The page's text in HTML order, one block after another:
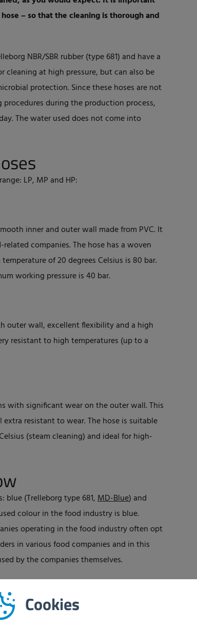
Cookies
– so that the cleaning is thorough and
NBR/SBR rubber (type 681) and have a
cleaning at high pressure, but can also be
protection. Since these hoses are not
during the production process,
The water used does not come into
LP, MP and HP:
inner and outer wall made from PVC. It
companies. The hose has a woven
of 20 degrees Celsius is 80 bar.
working pressure is 40 bar.
outer wall, excellent flexibility and a high
resistant to high temperatures (up to a
with significant wear on the outer wall. This
resistant to wear. The hose is suitable
(steam cleaning) and ideal for high-
blue (Trelleborg type 681,MD-Blue) and
colour in the food industry is blue.
operating in the food industry often opt
in various food companies and in this
by the companies themselves.
to distinguish between rinsing hoses (with
reason for choosing two colours of hose
company, e.g. a medium-care and a high-